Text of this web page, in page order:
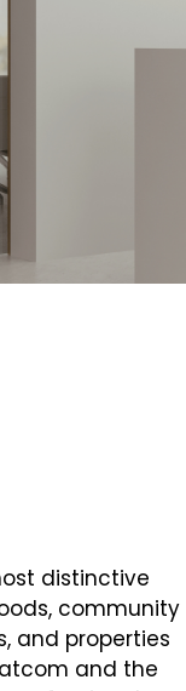
distinctive
community
and properties
and the